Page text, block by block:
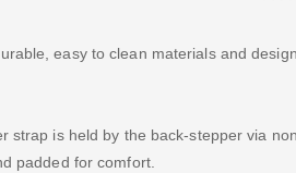
easy to clean materials and
strap is held by the back-stepper via
padded for comfort.